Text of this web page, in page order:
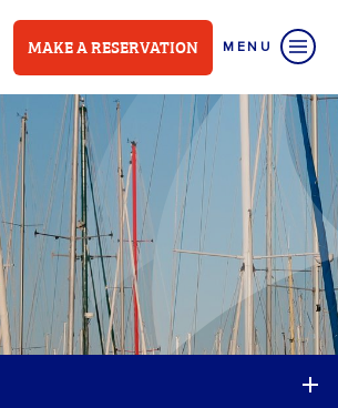
MAKE A RESERVATION